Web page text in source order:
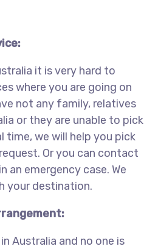
it is very hard to
where you are going on
not any family, relatives
or they are unable to pick
time, we will help you pick
Or you can contact
an emergency case. We
your destination.
Australia and no one is